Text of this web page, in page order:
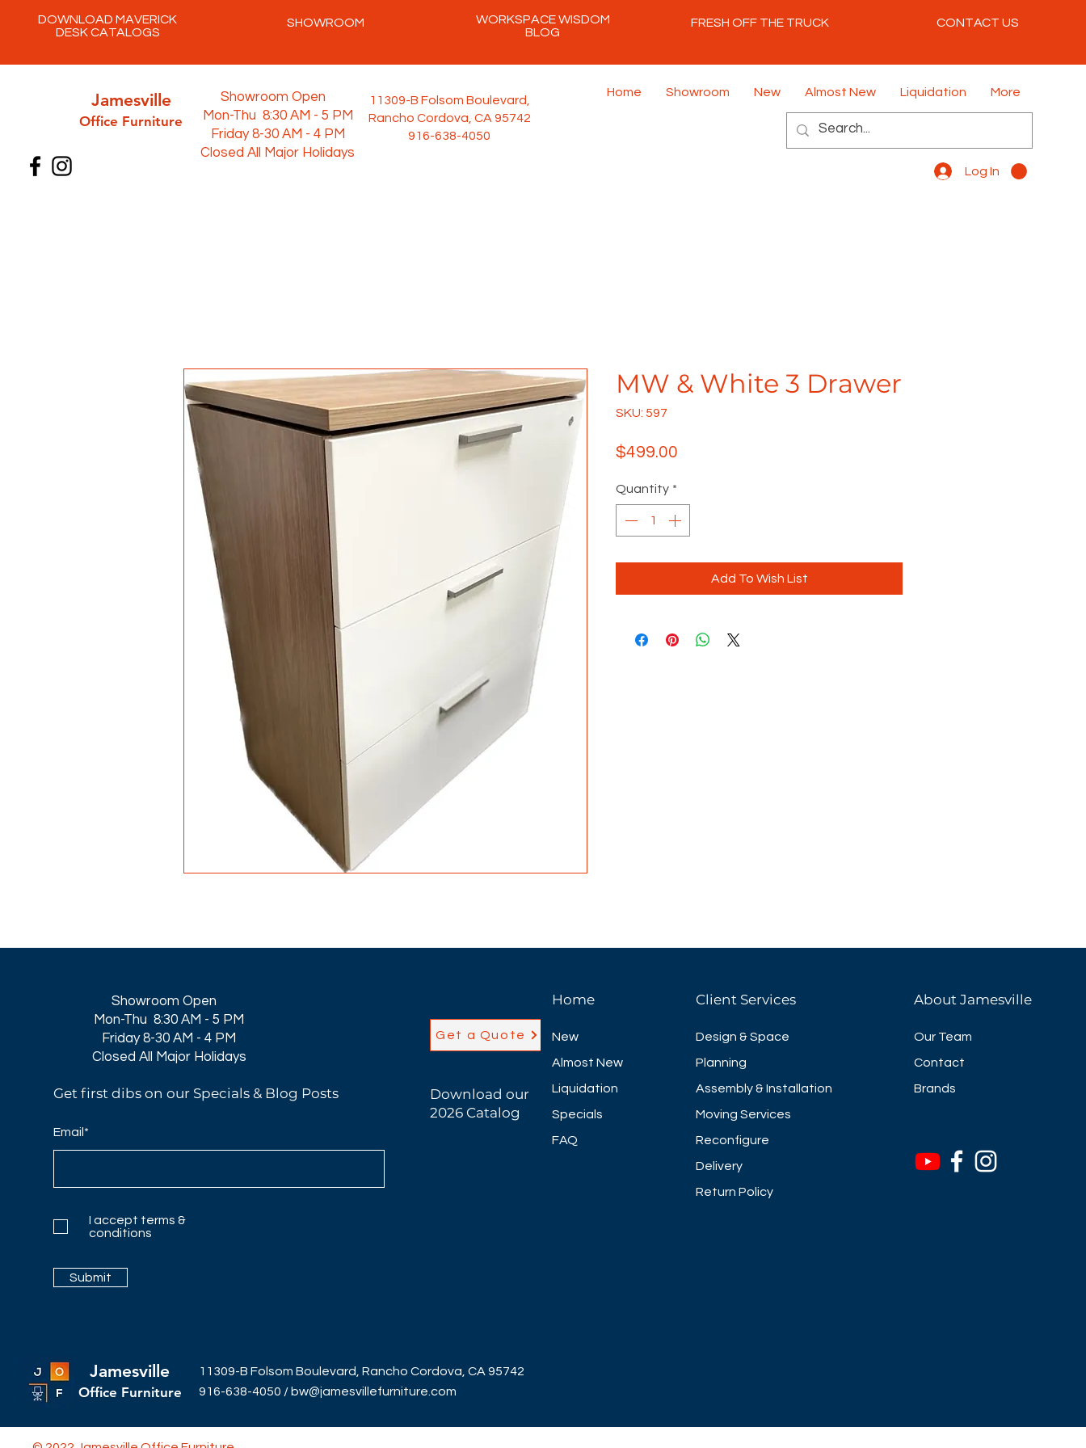
DOWNLOAD MAVERICK
DESK CATALOGS
SHOWROOM
WORKSPACE WISDOM
BLOG
FRESH OFF THE TRUCK CONTACT US
Jamesville
Office Furniture
11309-B Folsom Boulevard,
Rancho Cordova, CA 95742
916-638-4050
Home Showroom New Almost New Liquidation More
Log In
Showroom Open
Mon-Thu 8:30 AM - 5 PM
Friday 8-30 AM - 4 PM
Closed All Major Holidays
MW & White 3 Drawer
SKU: 597
$499.00
Quantity *
Add To Wish List
Showroom Open
Mon-Thu 8:30 AM - 5 PM
Friday 8-30 AM - 4 PM
Closed All Major Holidays​
Get first dibs on our Specials & Blog Posts
Email*
I accept terms &
conditions
Submit
Get a Quote
Download our
2026 Catalog
Home
New
Almost New
Liquidation
Specials
FAQ
Client Services
Design & Space
Planning
Assembly & Installation
Moving Services
Reconfigure
Delivery
Return Policy
About Jamesville
Our Team
Contact
Brands
Jamesville
Office Furniture
11309-B Folsom Boulevard, Rancho Cordova, CA 95742
916-638-4050 / bw@jamesvillefurniture.com